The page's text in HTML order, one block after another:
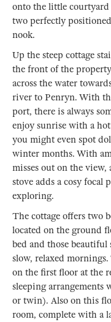
onto the little courtyard
two perfectly
nook.
Up the steep cottage
the front of the
across the water
river to Penryn. With
port, there is always
enjoy sunrise with a
you might even spot
winter months. With
misses out on the
stove adds a cosy focal
exploring.
The cottage offers two
located on the ground
bed and those beautiful
slow, relaxed
on the first floor at the
sleeping
or twin). Also on this
room, complete with a